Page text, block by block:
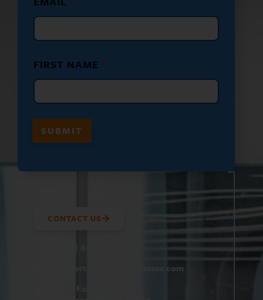
*
E
A
L
FIRST NAME *
SUBMIT
CONTACT US
hrtrainingclasses.com